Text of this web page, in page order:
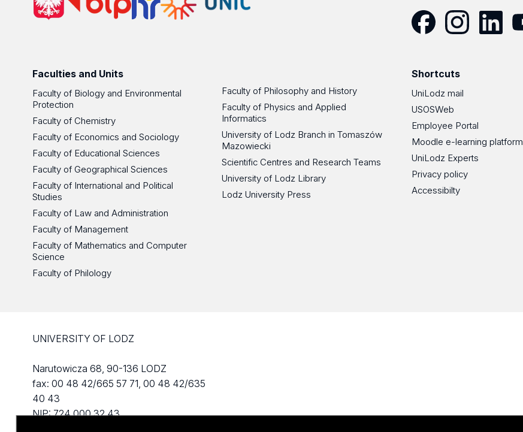
Faculties and Units
Faculty of Biology and Environmental
Protection
Faculty of Chemistry
Faculty of Economics and Sociology
Faculty of Educational Sciences
Faculty of Geographical Sciences
Faculty of International and Political
Studies
Faculty of Law and Administration
Faculty of Management
Faculty of Mathematics and Computer
Science
Faculty of Philology
Faculty of Philosophy and History
Faculty of Physics and Applied
Informatics
University of Lodz Branch in Tomaszów
Mazowiecki
Scientific Centres and Research Teams
University of Lodz Library
Lodz University Press
Shortcuts
UniLodz mail
USOSWeb
Employee Portal
Moodle e-learning platform
UniLodz Experts
Privacy policy
Accessibilty
UNIVERSITY OF LODZ
Narutowicza 68, 90-136 LODZ
fax: 00 48 42/665 57 71, 00 48 42/635
40 43
NIP: 724 000 32 43